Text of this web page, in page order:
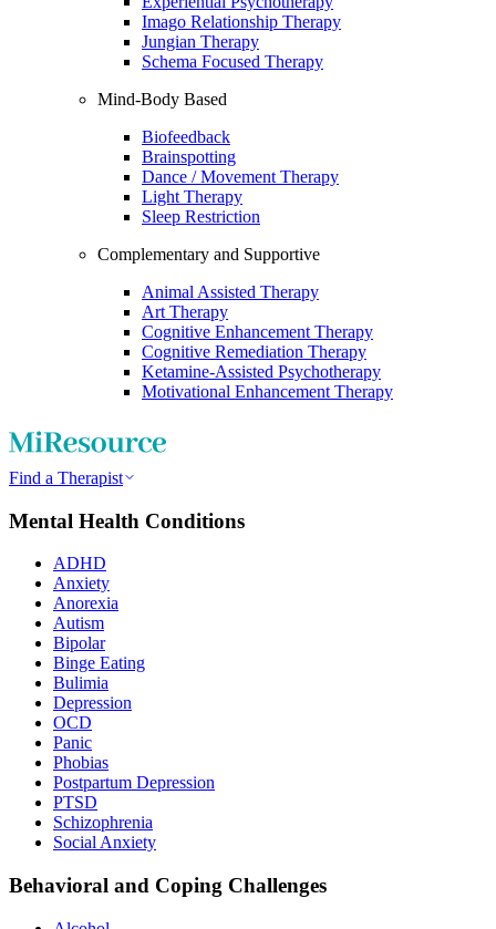
Imago Relationship Therapy
Jungian Therapy
Schema Focused Therapy
Mind-Body Based
Biofeedback
Brainspotting
Dance / Movement Therapy
Light Therapy
Sleep Restriction
Complementary and Supportive
Animal Assisted Therapy
Art Therapy
Cognitive Enhancement Therapy
Cognitive Remediation Therapy
Ketamine-Assisted Psychotherapy
Motivational Enhancement Therapy
Find a Therapist
Mental Health Conditions
ADHD
Anxiety
Anorexia
Autism
Bipolar
Binge Eating
Bulimia
Depression
OCD
Panic
Phobias
Postpartum Depression
PTSD
Schizophrenia
Social Anxiety
Behavioral and Coping Challenges